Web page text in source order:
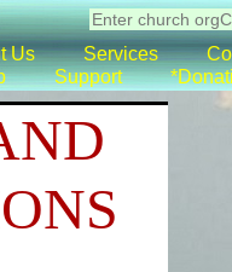
Us Services
Support